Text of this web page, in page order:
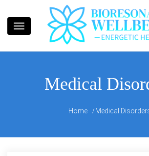
content
Bioresonance Manchester
Medical
Home Medical